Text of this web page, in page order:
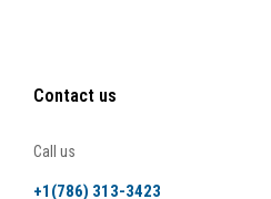
Contact us
Call us
+1(786) 313-3423